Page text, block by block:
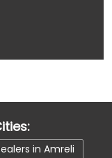
in Amreli